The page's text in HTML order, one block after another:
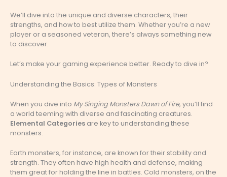
We’ll dive into the unique and diverse characters, their
strengths, and how to best utilize them. Whether you’re a new
player or a seasoned veteran, there’s always something new
to discover.
Let’s make your gaming experience better. Ready to dive in?
Understanding the Basics: Types of Monsters
When you dive into My Singing Monsters Dawn of Fire, you’ll find
a world teeming with diverse and fascinating creatures.
Elemental Categories are key to understanding these
monsters.
Earth monsters, for instance, are known for their stability and
strength. They often have high health and defense, making
them great for holding the line in battles. Cold monsters, on the